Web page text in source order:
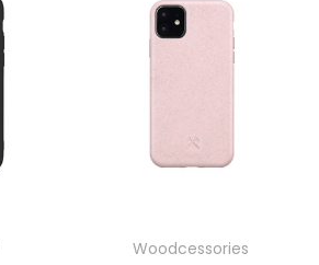
Woodcessories